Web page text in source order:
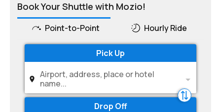
Book Your Shuttle with Mozio!
Point-to-Point Hourly Ride
Pick Up
Airport, address, place or hotel
name...
Drop Off